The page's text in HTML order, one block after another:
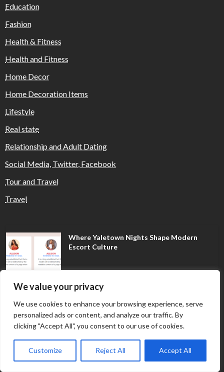
We value your privacy
We use cookies to enhance your browsing experience, serve
personalized ads or content, and analyze our traffic. By
clicking "Accept All", you consent to our use of cookies.
Customize Reject All Accept All
Education
Fashion
Health & Fitness
Health and Fitness
Home Decor
Home Decoration Items
Lifestyle
Real state
Relationship and Adult Dating
Social Media, Twitter, Facebook
Tour and Travel
Travel
Where Yaletown Nights Shape Modern
Escort Culture
Why Shopping Feels Smarter When You Use
Probation